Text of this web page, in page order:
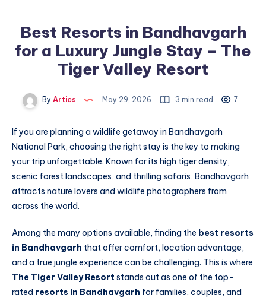
Best Resorts in Bandhavgarh
for a Luxury Jungle Stay – The
Tiger Valley Resort
By Artics May 29, 2026 3 min read 7
If you are planning a wildlife getaway in Bandhavgarh
National Park, choosing the right stay is the key to making
your trip unforgettable. Known for its high tiger density,
scenic forest landscapes, and thrilling safaris, Bandhavgarh
attracts nature lovers and wildlife photographers from
across the world.
Among the many options available, finding the best resorts
in Bandhavgarh that offer comfort, location advantage,
and a true jungle experience can be challenging. This is where
The Tiger Valley Resort stands out as one of the top-
rated resorts in Bandhavgarh for families, couples, and